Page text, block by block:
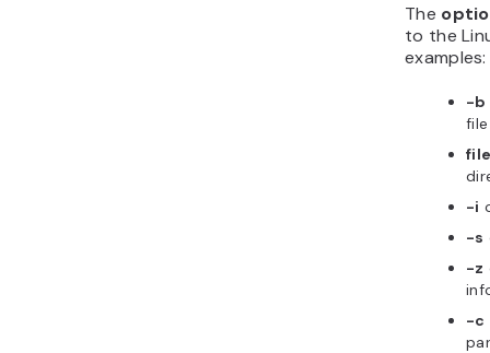
The
to the
examples:
-b
-i
-s
-z
-c